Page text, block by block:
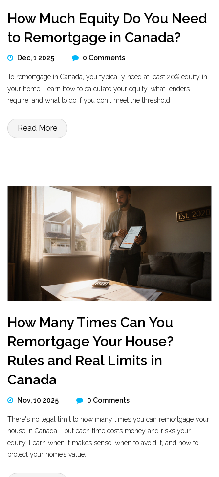
How Much Equity Do You Need
to Remortgage in Canada?
Dec, 1 2025 0 Comments
To remortgage in Canada, you typically need at least 20% equity in
your home. Learn how to calculate your equity, what lenders
require, and what to do if you don't meet the threshold.
Read More
How Many Times Can You
Remortgage Your House?
Rules and Real Limits in
Canada
Nov, 10 2025 0 Comments
There's no legal limit to how many times you can remortgage your
house in Canada - but each time costs money and risks your
equity. Learn when it makes sense, when to avoid it, and how to
protect your home’s value.